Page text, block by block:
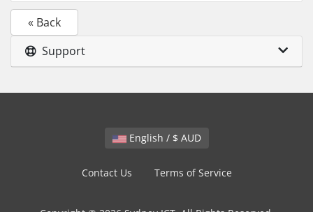
« Back
Support
English / $ AUD
Contact Us Terms of Service